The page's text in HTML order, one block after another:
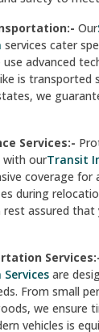
Services:-
with ourTransit
coverage for
during
assured that
Services:-
are
From small
we ensure
vehicles is
Storage For
during
Storage
safe.
24/7 security,
condition.